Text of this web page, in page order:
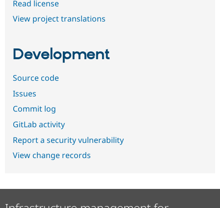
Read license
View project translations
Development
Source code
Issues
Commit log
GitLab activity
Report a security vulnerability
View change records